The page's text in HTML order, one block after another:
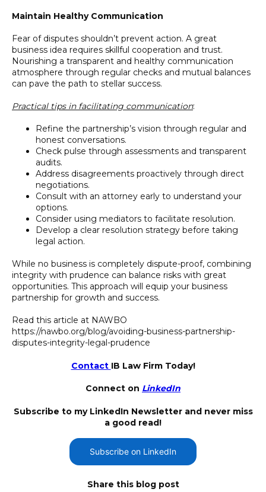
Maintain Healthy Communication
Fear of disputes shouldn’t prevent action. A great
business idea requires skillful cooperation and trust.
Nourishing a transparent and healthy communication
atmosphere through regular checks and mutual balances
can pave the path to stellar success.
Practical tips in facilitating communication:
Refine the partnership’s vision through regular and
honest conversations.
Check pulse through assessments and transparent
audits.
Address disagreements proactively through direct
negotiations.
Consult with an attorney early to understand your
options.
Consider using mediators to facilitate resolution.
Develop a clear resolution strategy before taking
legal action.
While no business is completely dispute-proof, combining
integrity with prudence can balance risks with great
opportunities. This approach will equip your business
partnership for growth and success.
Read this article at NAWBO
https://nawbo.org/blog/avoiding-business-partnership-
disputes-integrity-legal-prudence
Contact IB Law Firm Today!
Connect on LinkedIn
Subscribe to my LinkedIn Newsletter and never miss
a good read!
Subscribe on LinkedIn
Share this blog post